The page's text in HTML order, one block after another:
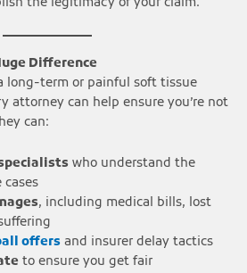
the legitimacy of your claim.
Difference
long-term or painful soft tissue
attorney can help ensure you’re not
can:
who understand the
, including medical bills, lost
offers and insurer delay tactics
to ensure you get fair